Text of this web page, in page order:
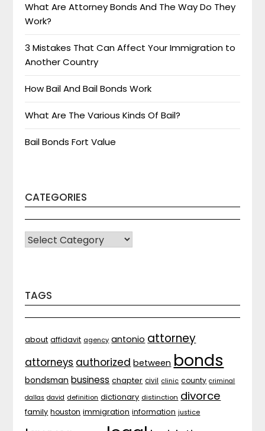
What Are Attorney Bonds And The Way Do They
Work?
3 Mistakes That Can Affect Your Immigration to
Another Country
How Bail And Bail Bonds Work
What Are The Various Kinds Of Bail?
Bail Bonds Fort Value
CATEGORIES
CATEGORIES
TAGS
about affidavit agency antonio attorney
attorneys authorized between bonds
bondsman business chapter civil clinic county criminal
dallas david definition dictionary distinction divorce
family houston immigration information justice